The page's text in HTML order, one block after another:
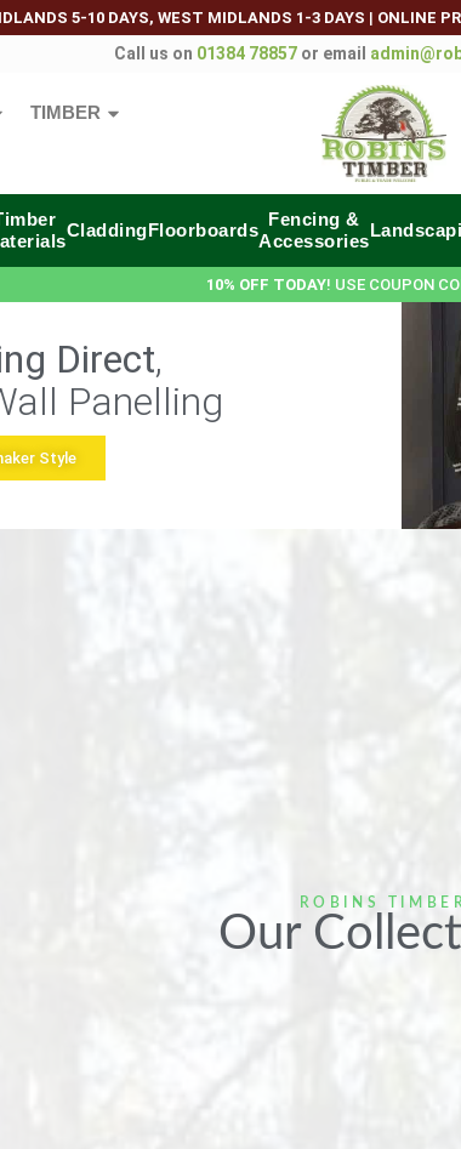
5-10 DAYS, WEST MIDLANDS 1-3 DAYS | ONLINE
Call us on 01384 78857or email
TIMBER
CladdingFloorboards
Fencing &
Accessories
10% OFF TODAY! USE COUPON
Direct,
Panelling
Style
ROBINS TIMBER
Our